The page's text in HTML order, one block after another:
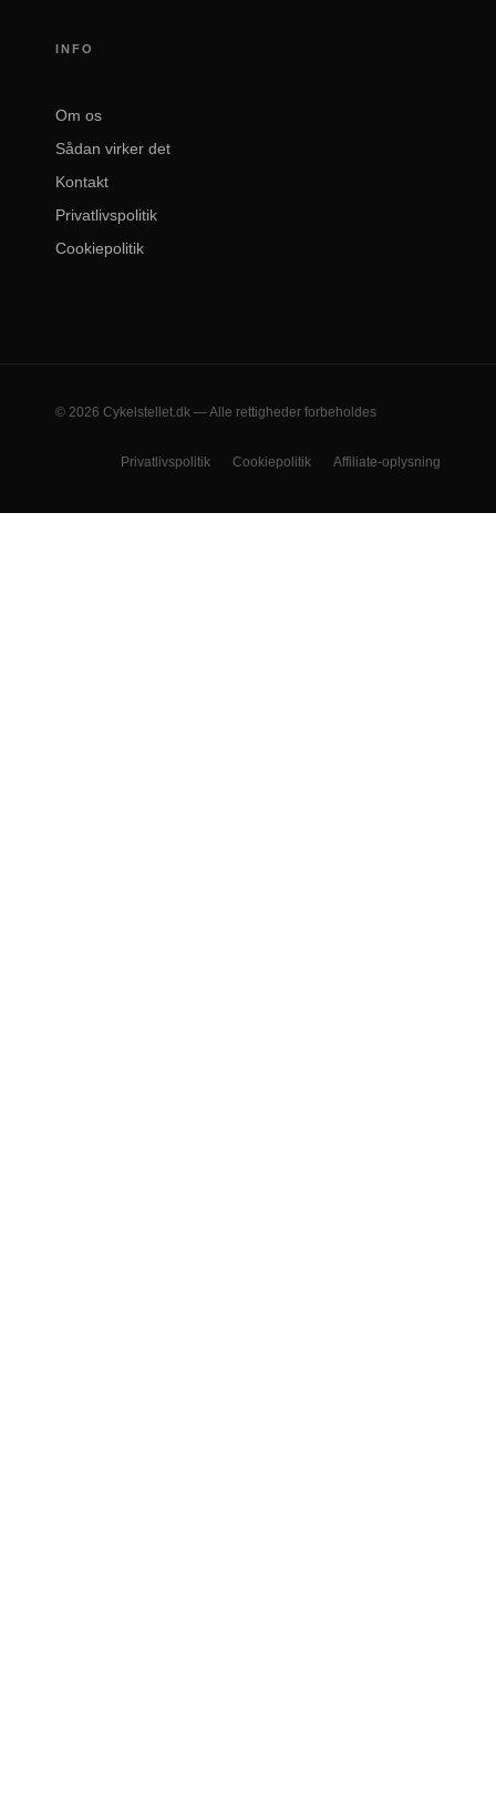
INFO
Om os
Sådan virker det
Kontakt
Privatlivspolitik
Cookiepolitik
© 2026 Cykelstellet.dk — Alle rettigheder forbeholdes
Privatlivspolitik Cookiepolitik Affiliate-oplysning